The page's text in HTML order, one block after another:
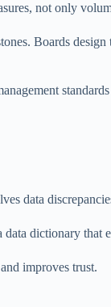
not only
Boards design
data
dictionary that
improves trust.